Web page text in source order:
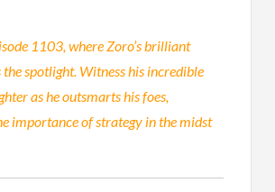
1103, where Zoro’s brilliant
the spotlight. Witness his incredible
as he outsmarts his foes,
importance of strategy in the midst